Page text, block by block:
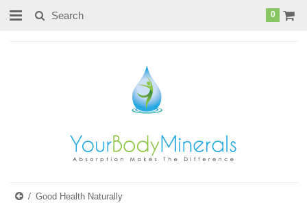
0
Good Health Naturally